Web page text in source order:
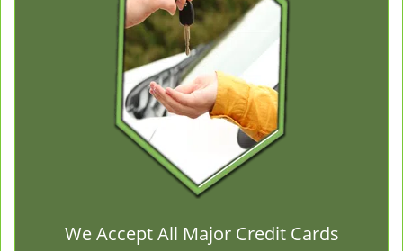
We Accept All Major Credit Cards